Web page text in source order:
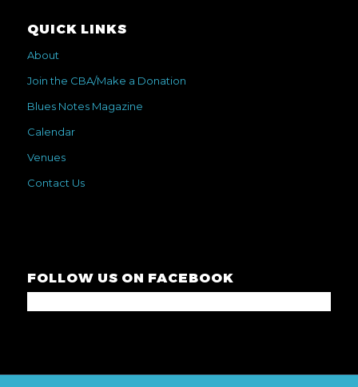
QUICK LINKS
About
Join the CBA/Make a Donation
Blues Notes Magazine
Calendar
Venues
Contact Us
FOLLOW US ON FACEBOOK